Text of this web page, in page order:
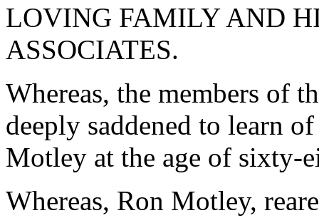
LOVING FAMILY AND
ASSOCIATES.
Whereas, the members of
deeply saddened to learn
Motley at the age of sixty-
Whereas, Ron Motley,